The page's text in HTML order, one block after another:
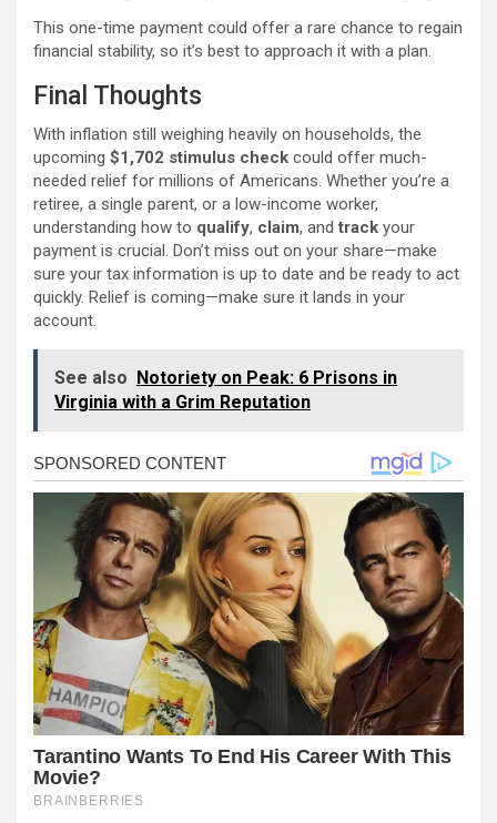
This one-time payment could offer a rare chance to regain
financial stability, so it’s best to approach it with a plan.
Final Thoughts
With inflation still weighing heavily on households, the
upcoming $1,702 stimulus check could offer much-
needed relief for millions of Americans. Whether you’re a
retiree, a single parent, or a low-income worker,
understanding how to qualify, claim, andtrack your
payment is crucial. Don’t miss out on your share—make
sure your tax information is up to date and be ready to act
quickly. Relief is coming—make sure it lands in your
account.
See also
Notoriety on Peak: 6 Prisons in
Virginia with a Grim Reputation